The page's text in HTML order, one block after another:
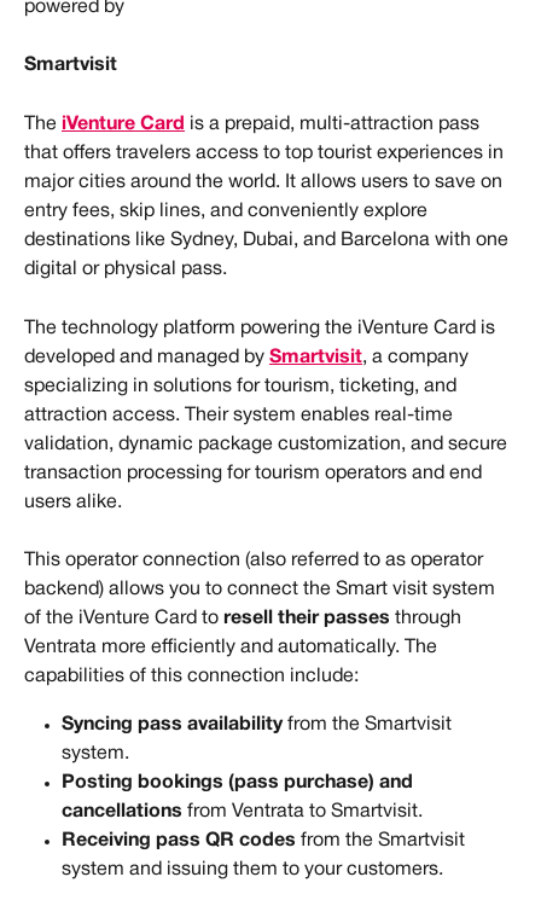
powered by
Smartvisit
The iVenture Card is a prepaid, multi-attraction pass
that offers travelers access to top tourist experiences in
major cities around the world. It allows users to save on
entry fees, skip lines, and conveniently explore
destinations like Sydney, Dubai, and Barcelona with one
digital or physical pass.
The technology platform powering the iVenture Card is
developed and managed by Smartvisit, a company
specializing in solutions for tourism, ticketing, and
attraction access. Their system enables real-time
validation, dynamic package customization, and secure
transaction processing for tourism operators and end
users alike.
This operator connection (also referred to as operator
backend) allows you to connect the Smart visit system
of the iVenture Card to resell their passes through
Ventrata more efficiently and automatically. The
capabilities of this connection include:
Syncing pass availability from the Smartvisit
system.
Posting bookings (pass purchase) and
cancellations from Ventrata to Smartvisit.
Receiving pass QR codes from the Smartvisit
system and issuing them to your customers.